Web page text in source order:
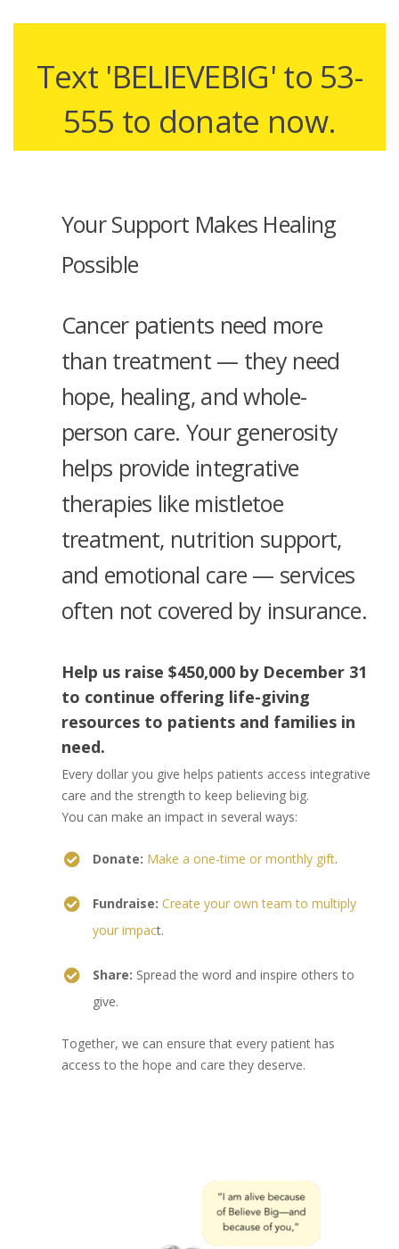
Text 'BELIEVEBIG' to 53-
555 to donate now.
Your Support Makes Healing
Possible
Cancer patients need more
than treatment — they need
hope, healing, and whole-
person care. Your generosity
helps provide integrative
therapies like mistletoe
treatment, nutrition support,
and emotional care — services
often not covered by insurance.
Help us raise $450,000 by December 31
to continue offering life-giving
resources to patients and families in
need.
Every dollar you give helps patients access integrative
care and the strength to keep believing big.
You can make an impact in several ways:
Donate: Make a one-time or monthly gift.
Fundraise: Create your own team to multiply
your impact.
Share: Spread the word and inspire others to
give.
Together, we can ensure that every patient has
access to the hope and care they deserve.